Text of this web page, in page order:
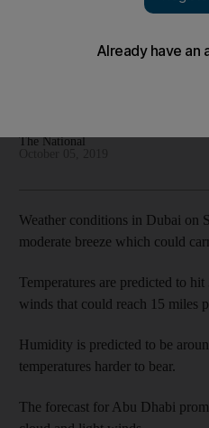
The National
Weather conditions in Dubai on
moderate breeze which could
Temperatures are predicted to
winds that could reach 15 miles
Humidity is predicted to be
temperatures harder to bear.
The forecast for Abu Dhabi